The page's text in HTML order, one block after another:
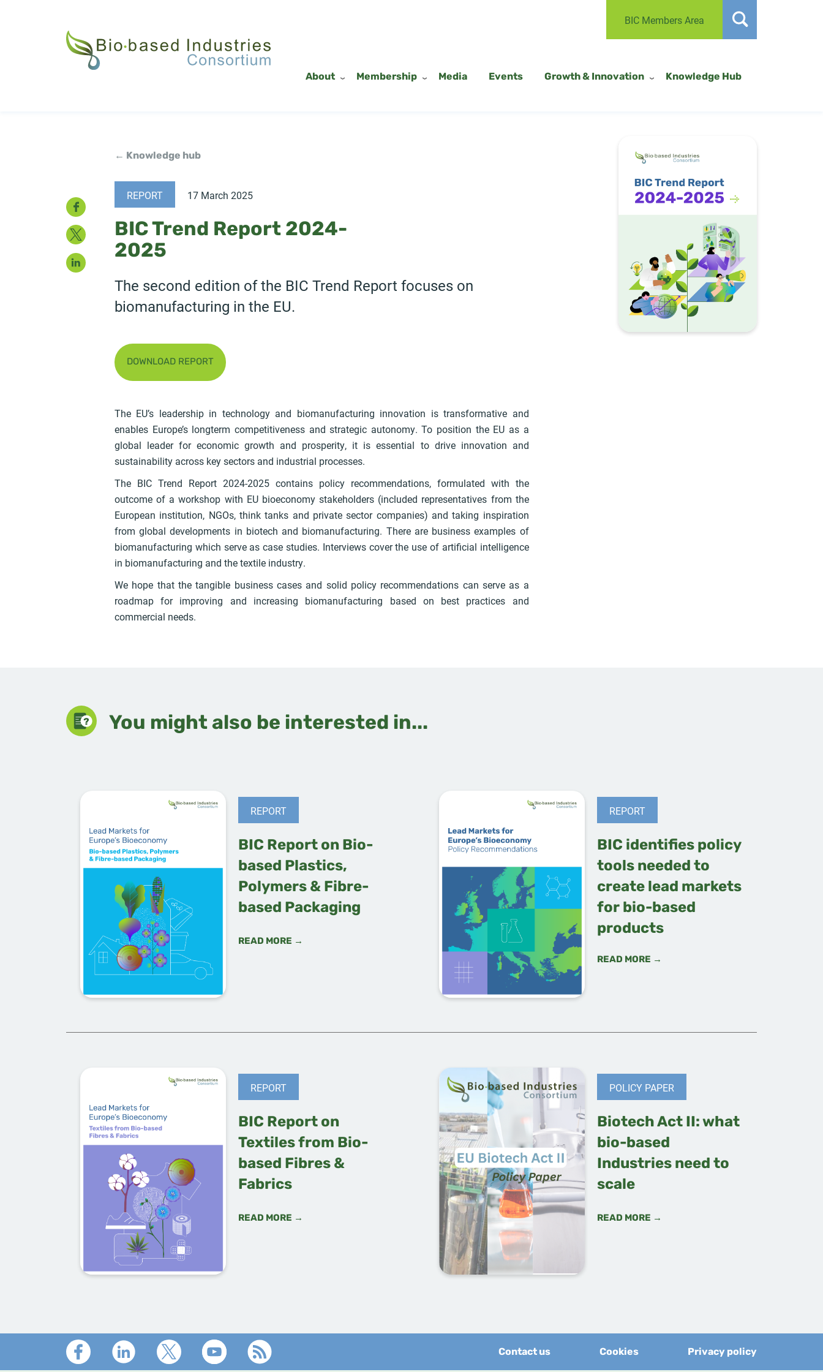
BIC Members Area
About Membership Media Events Growth & Innovation Knowledge Hub
Facebook
Twitter
LinkedIn
← Knowledge hub
REPORT 17 March 2025
BIC Trend Report 2024-
2025
The second edition of the BIC Trend Report focuses on
biomanufacturing in the EU.
DOWNLOAD REPORT
The EU’s leadership in technology and biomanufacturing innovation is transformative and
enables Europe’s longterm competitiveness and strategic autonomy. To position the EU as a
global leader for economic growth and prosperity, it is essential to drive innovation and
sustainability across key sectors and industrial processes.
The BIC Trend Report 2024-2025 contains policy recommendations, formulated with the
outcome of a workshop with EU bioeconomy stakeholders (included representatives from the
European institution, NGOs, think tanks and private sector companies) and taking inspiration
from global developments in biotech and biomanufacturing. There are business examples of
biomanufacturing which serve as case studies. Interviews cover the use of artificial intelligence
in biomanufacturing and the textile industry.
We hope that the tangible business cases and solid policy recommendations can serve as a
roadmap for improving and increasing biomanufacturing based on best practices and
commercial needs.
You might also be interested in...
REPORT
BIC Report on Bio-
based Plastics,
Polymers & Fibre-
based Packaging
READ MORE →
REPORT
BIC identifies policy
tools needed to
create lead markets
for bio-based
products
READ MORE →
REPORT
BIC Report on
Textiles from Bio-
based Fibres &
Fabrics
READ MORE →
POLICY PAPER
Biotech Act II: what
bio-based
Industries need to
scale
READ MORE →
Footer Privacy policy
Cookies
Contact us